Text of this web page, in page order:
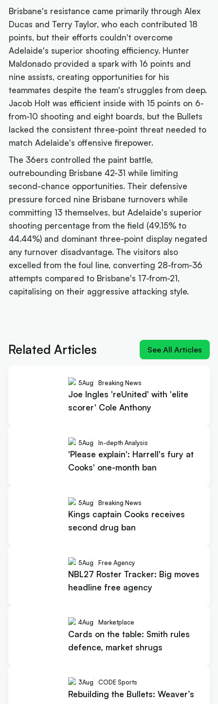
Brisbane's resistance came primarily through Alex
Ducas and Terry Taylor, who each contributed 18
points, but their efforts couldn't overcome
Adelaide's superior shooting efficiency. Hunter
Maldonado provided a spark with 16 points and
nine assists, creating opportunities for his
teammates despite the team's struggles from deep.
Jacob Holt was efficient inside with 15 points on 6-
from-10 shooting and eight boards, but the Bullets
lacked the consistent three-point threat needed to
match Adelaide's offensive firepower.
The 36ers controlled the paint battle,
outrebounding Brisbane 42-31 while limiting
second-chance opportunities. Their defensive
pressure forced nine Brisbane turnovers while
committing 13 themselves, but Adelaide's superior
shooting percentage from the field (49.15% to
44.44%) and dominant three-point display negated
any turnover disadvantage. The visitors also
excelled from the foul line, converting 28-from-36
attempts compared to Brisbane's 17-from-21,
capitalising on their aggressive attacking style.
Related Articles See All Articles
5Aug Breaking News
Joe Ingles 'reUnited' with 'elite
scorer' Cole Anthony
5Aug In-depth Analysis
'Please explain': Harrell's fury at
Cooks' one-month ban
5Aug Breaking News
Kings captain Cooks receives
second drug ban
5Aug Free Agency
NBL27 Roster Tracker: Big moves
headline free agency
4Aug Marketplace
Cards on the table: Smith rules
defence, market shrugs
3Aug CODE Sports
Rebuilding the Bullets: Weaver’s